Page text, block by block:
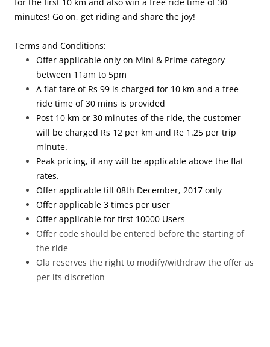
minutes! Go on, get riding and share the joy!
Terms and Conditions:
Offer applicable only on Mini & Prime category
between 11am to 5pm
A flat fare of Rs 99 is charged for 10 km and a free
ride time of 30 mins is provided
Post 10 km or 30 minutes of the ride, the customer
will be charged Rs 12 per km and Re 1.25 per trip
minute.
Peak pricing, if any will be applicable above the flat
rates.
Offer applicable till 08th December, 2017 only
Offer applicable 3 times per user
Offer applicable for first 10000 Users
Offer code should be entered before the starting of
the ride
Ola reserves the right to modify/withdraw the offer as
per its discretion